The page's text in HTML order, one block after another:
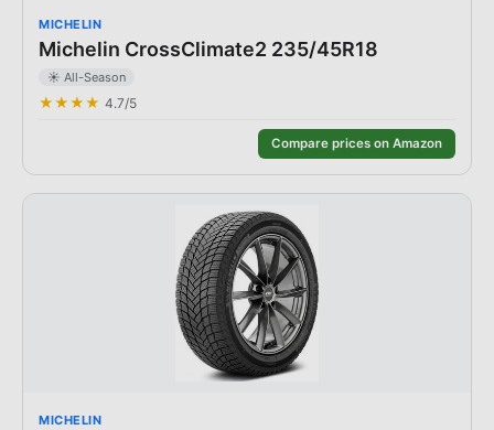
MICHELIN
Michelin CrossClimate2 235/45R18
☀️ All-Season
★★★★ 4.7/5
Compare prices on Amazon
MICHELIN